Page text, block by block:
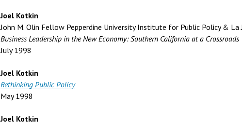
Joel Kotkin
John M. Olin Fellow Pepperdine University Institute for Public Policy &
Business Leadership in the New Economy: Southern California at a Crossroads
July 1998
Joel Kotkin
Rethinking Public Policy
May 1998
Joel Kotkin